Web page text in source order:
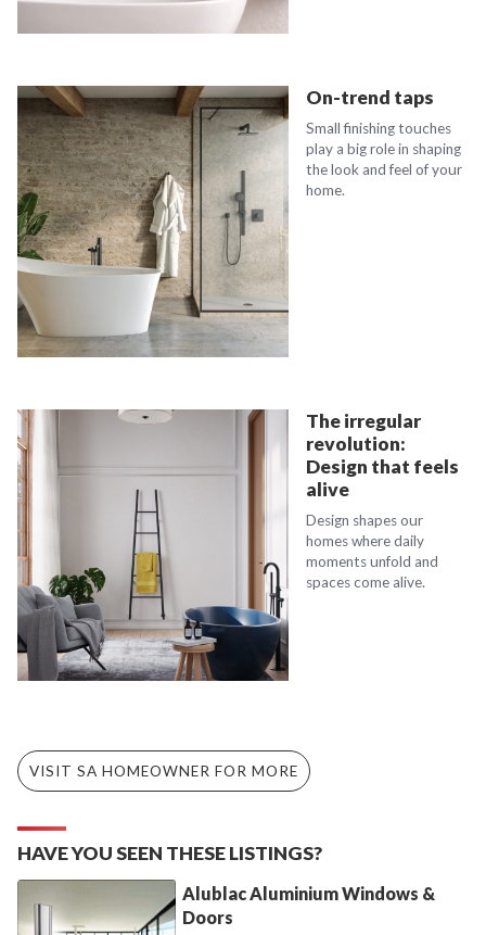
On-trend taps
Small finishing touches
play a big role in shaping
the look and feel of your
home.
The irregular
revolution:
Design that feels
alive
Design shapes our
homes where daily
moments unfold and
spaces come alive.
VISIT SA HOMEOWNER FOR MORE
HAVE YOU SEEN THESE LISTINGS?
Alublac Aluminium Windows &
Doors